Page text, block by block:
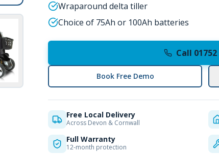
Wraparound delta tiller
Choice of 75Ah or 100Ah batteries
Call 01752
Book Free Demo
Free Local Delivery
Across Devon & Cornwall
Full Warranty
12-month protection